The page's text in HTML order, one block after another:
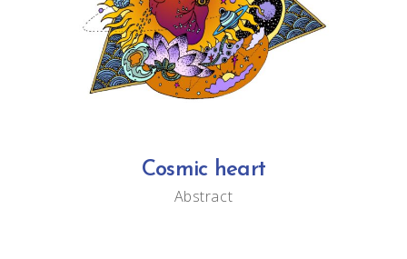
Cosmic heart
Abstract